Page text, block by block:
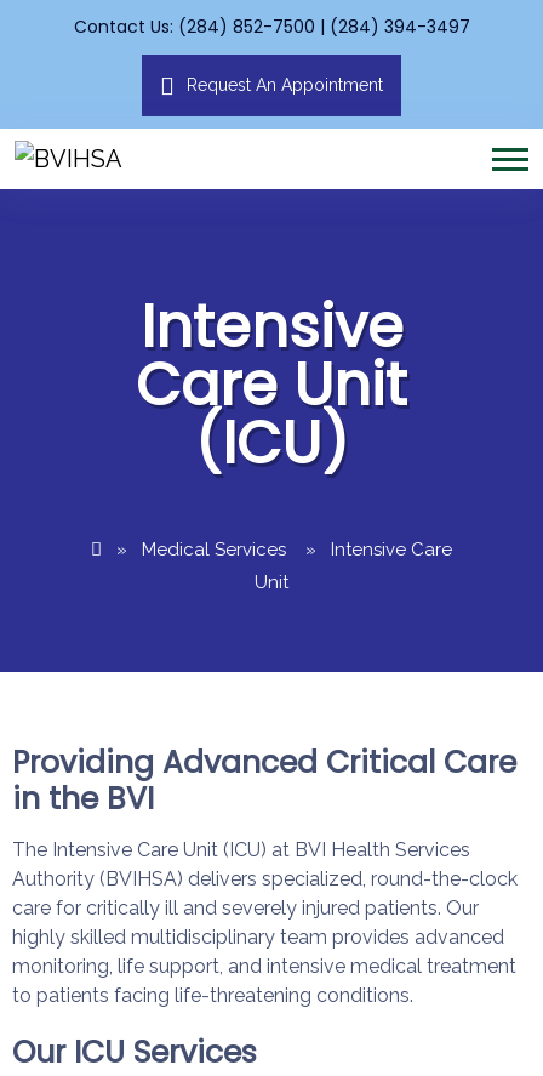
Contact Us: (284) 852-7500 | (284) 394-3497
Request An Appointment
Intensive
Care Unit
(ICU)
» Medical Services » Intensive Care
Unit
Providing Advanced Critical Care
in the BVI
The Intensive Care Unit (ICU) at BVI Health Services
Authority (BVIHSA) delivers specialized, round-the-clock
care for critically ill and severely injured patients. Our
highly skilled multidisciplinary team provides advanced
monitoring, life support, and intensive medical treatment
to patients facing life-threatening conditions.
Our ICU Services